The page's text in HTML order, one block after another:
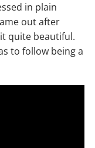
in plain
out after
quite beautiful.
to follow being a